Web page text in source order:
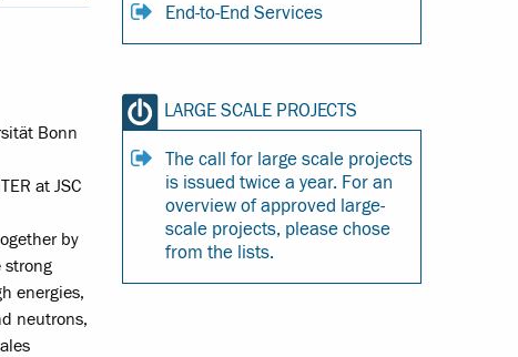
Bonn
at JSC
by
strong
energies,
neutrons,
End-to-End Services
LARGE SCALE PROJECTS
The call for large scale projects
is issued twice a year. For an
overview of approved large-
scale projects, please chose
from the lists.